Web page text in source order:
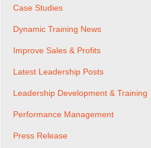
Case Studies
Dynamic Training News
Improve Sales & Profits
Latest Leadership Posts
Leadership Development & Training
Performance Management
Press Release